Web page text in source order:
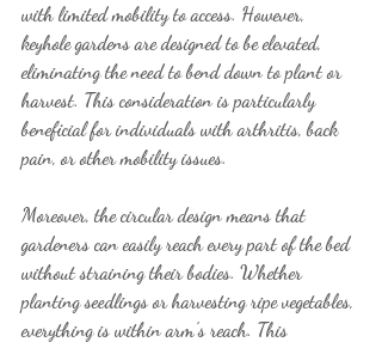
with limited mobility to access. However,
keyhole gardens are designed to be elevated,
eliminating the need to bend down to plant or
harvest. This consideration is particularly
beneficial for individuals with arthritis, back
pain, or other mobility issues.
Moreover, the circular design means that
gardeners can easily reach every part of the bed
without straining their bodies. Whether
planting seedlings or harvesting ripe vegetables,
everything is within arm's reach. This